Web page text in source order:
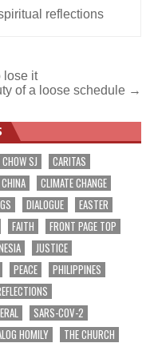
reflections
lose it
of a loose schedule →
SJ
CARITAS
CHINA
CLIMATE CHANGE
DIALOGUE
EASTER
FAITH
FRONT PAGE TOP
JUSTICE
PEACE
PHILIPPINES
SARS-COV-2
HOMILY
THE CHURCH